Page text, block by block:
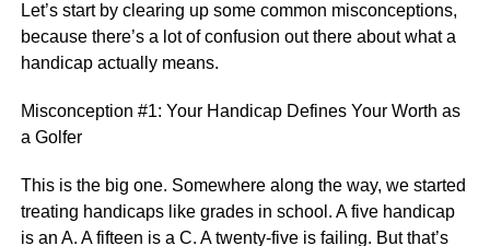
Let’s start by clearing up some common misconceptions,
because there’s a lot of confusion out there about what a
handicap actually means.
Misconception #1: Your Handicap Defines Your Worth as
a Golfer
This is the big one. Somewhere along the way, we started
treating handicaps like grades in school. A five handicap
is an A. A fifteen is a C. A twenty-five is failing. But that’s